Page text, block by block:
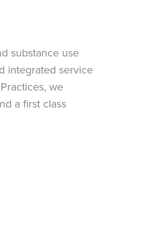
substance use
integrated service
we
a first class